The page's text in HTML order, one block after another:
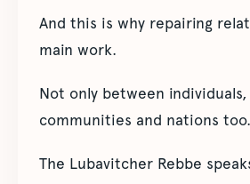
And this is why repairing
main work.
Not only between
communities and nations too.
The Lubavitcher Rebbe